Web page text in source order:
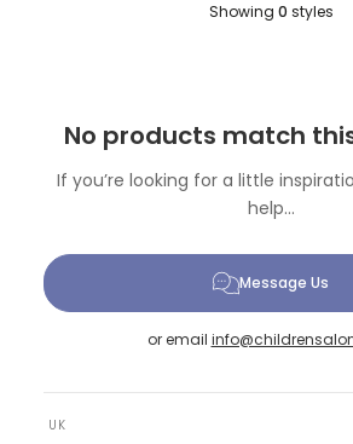
Showing 0 styles
No products match
If you’re looking for a little
help...
Message Us
or email
UK